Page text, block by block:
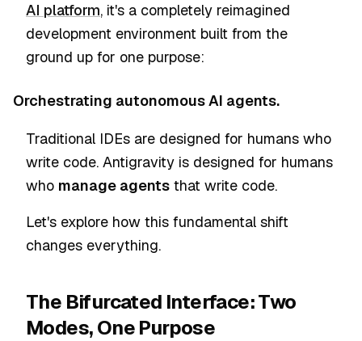
AI platform, it's a completely reimagined
development environment built from the
ground up for one purpose:
Orchestrating autonomous AI agents.
Traditional IDEs are designed for humans who
write code. Antigravity is designed for humans
who manage agents that write code.
Let's explore how this fundamental shift
changes everything.
The Bifurcated Interface: Two
Modes, One Purpose